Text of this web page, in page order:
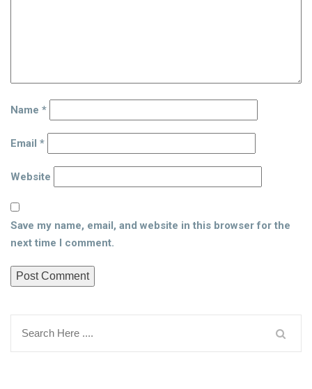
Name *
Email *
Website
Save my name, email, and website in this browser for the
next time I comment.